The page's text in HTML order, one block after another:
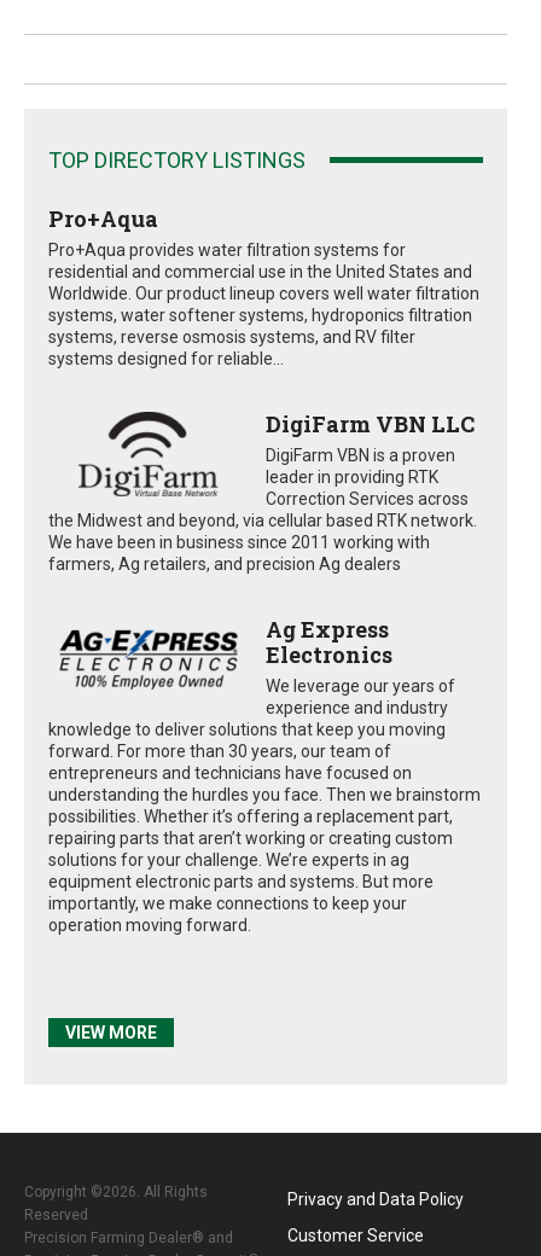
TOP DIRECTORY LISTINGS
Pro+Aqua
Pro+Aqua provides water filtration systems for
residential and commercial use in the United States and
Worldwide. Our product lineup covers well water filtration
systems, water softener systems, hydroponics filtration
systems, reverse osmosis systems, and RV filter
systems designed for reliable...
DigiFarm VBN LLC
DigiFarm VBN is a proven
leader in providing RTK
Correction Services across
the Midwest and beyond, via cellular based RTK network.
We have been in business since 2011 working with
farmers, Ag retailers, and precision Ag dealers
Ag Express
Electronics
We leverage our years of
experience and industry
knowledge to deliver solutions that keep you moving
forward. For more than 30 years, our team of
entrepreneurs and technicians have focused on
understanding the hurdles you face. Then we brainstorm
possibilities. Whether it’s offering a replacement part,
repairing parts that aren’t working or creating custom
solutions for your challenge. We’re experts in ag
equipment electronic parts and systems. But more
importantly, we make connections to keep your
operation moving forward.
VIEW MORE
Copyright ©2026. All Rights
Reserved
Precision Farming Dealer® and
Privacy and Data Policy
Customer Service